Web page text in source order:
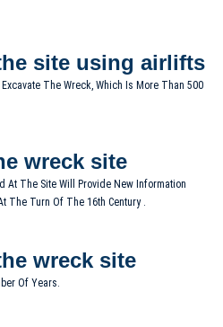
site using airlifts
The Wreck, Which Is More Than 500
wreck site
At The Site Will Provide New Information
The Turn Of The 16th Century .
wreck site
Of Years.